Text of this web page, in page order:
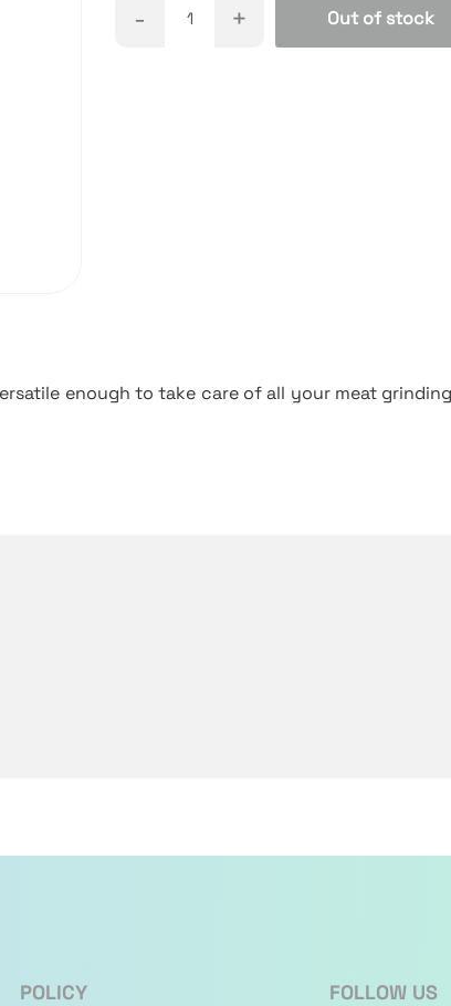
- + Out of stock
enough to take care of all your meat
POLICY FOLLOW US